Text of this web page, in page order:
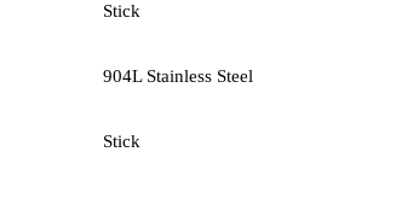
Stick
904L Stainless Steel
Stick